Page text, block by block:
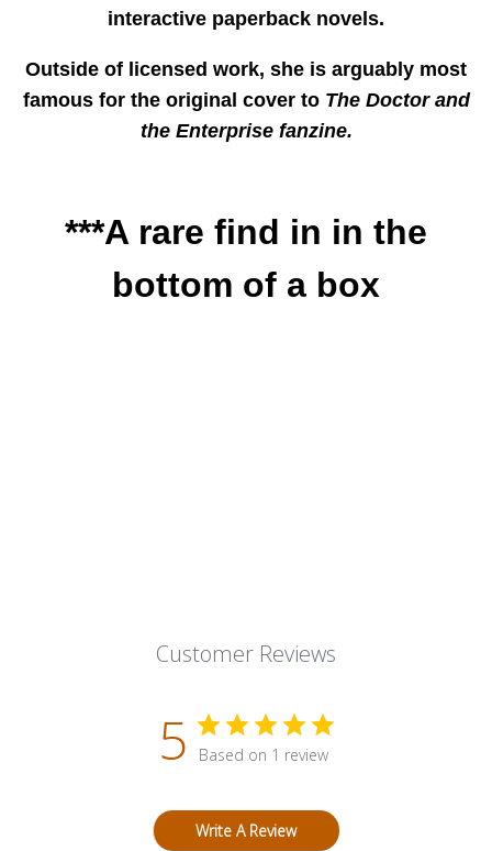
interactive paperback novels.
Outside of licensed work, she is arguably most
famous for the original cover to The Doctor and
the Enterprise fanzine.
***A rare find in in the
bottom of a box
Customer Reviews
5 Based on 1 review
Write A Review